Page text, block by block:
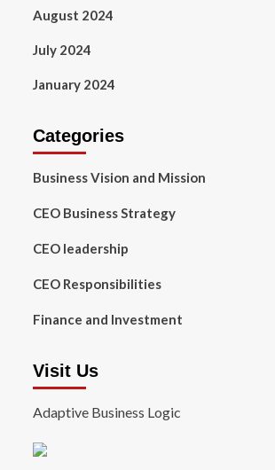
August 2024
July 2024
January 2024
Categories
Business Vision and Mission
CEO Business Strategy
CEO leadership
CEO Responsibilities
Finance and Investment
Visit Us
Adaptive Business Logic